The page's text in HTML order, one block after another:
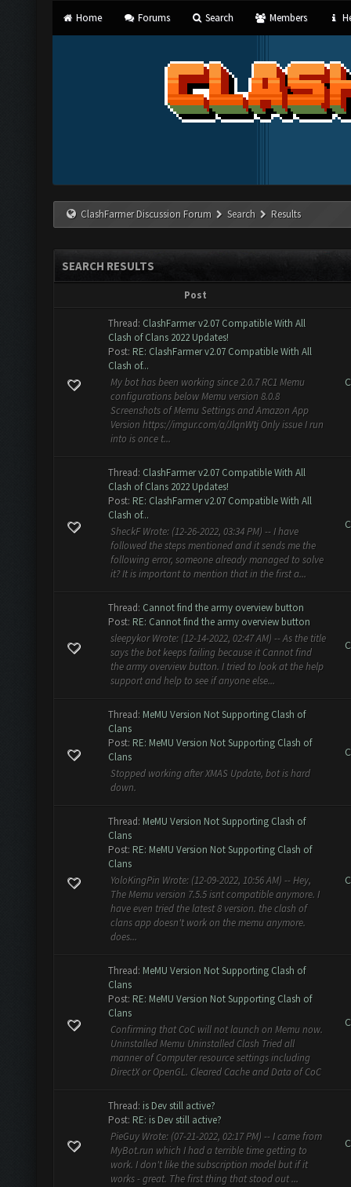
Home Forums Search Members
ClashFarmer Discussion Forum Search Results
SEARCH RESULTS
Post
Thread: ClashFarmer v2.07 Compatible With All
Clash of Clans 2022 Updates!
Post: RE: ClashFarmer v2.07 Compatible With All
Clash of...
My bot has been working since 2.0.7 RC1 Memu
configurations below Memu version 8.0.8
Screenshots of Memu Settings and Amazon App
Version https://imgur.com/a/JlqnWtj Only issue I run
into is once t...
Thread: ClashFarmer v2.07 Compatible With All
Clash of Clans 2022 Updates!
Post: RE: ClashFarmer v2.07 Compatible With All
Clash of...
SheckF Wrote: (12-26-2022, 03:34 PM) -- I have
followed the steps mentioned and it sends me the
following error, someone already managed to solve
it? It is important to mention that in the first a...
Thread: Cannot find the army overview button
Post: RE: Cannot find the army overview button
sleepykor Wrote: (12-14-2022, 02:47 AM) -- As the title
says the bot keeps failing because it Cannot find
the army overview button. I tried to look at the help
support and help to see if anyone else...
Thread: MeMU Version Not Supporting Clash of
Clans
Post: RE: MeMU Version Not Supporting Clash of
Clans
Stopped working after XMAS Update, bot is hard
down.
Thread: MeMU Version Not Supporting Clash of
Clans
Post: RE: MeMU Version Not Supporting Clash of
Clans
YoloKingPin Wrote: (12-09-2022, 10:56 AM) -- Hey,
The Memu version 7.5.5 isnt compatible anymore. I
have even tried the latest 8 version. the clash of
clans app doesn't work on the memu anymore.
does...
Thread: MeMU Version Not Supporting Clash of
Clans
Post: RE: MeMU Version Not Supporting Clash of
Clans
Confirming that CoC will not launch on Memu now.
Uninstalled Memu Uninstalled Clash Tried all
manner of Computer resource settings including
DirectX or OpenGL. Cleared Cache and Data of CoC
Thread: is Dev still active?
Post: RE: is Dev still active?
PieGuy Wrote: (07-21-2022, 02:17 PM) -- I came from
MyBot.run which I had a terrible time getting to
work. I don't like the subscription model but if it
works - great. The first thing that stood out ...